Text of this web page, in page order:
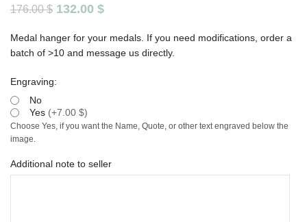
176.00$ 132.00 $
Medal hanger for your medals. If you need modifications, order a
batch of >10 and message us directly.
Engraving:
No
Yes (+7.00 $)
Choose Yes, if you want the Name, Quote, or other text engraved below the
image.
Additional note to seller